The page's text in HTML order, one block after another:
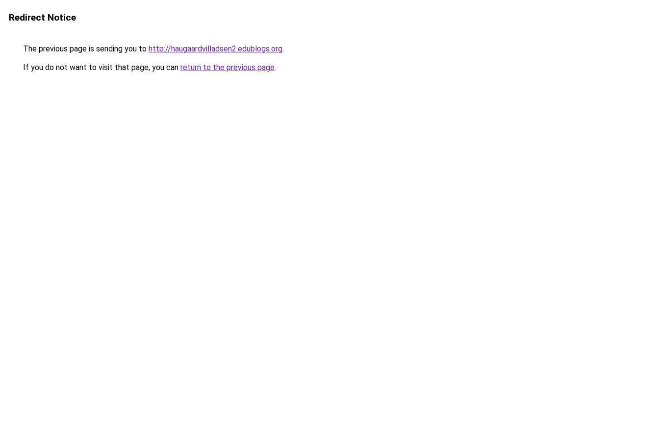
Redirect Notice
The previous page is sending you to http://haugaardvilladsen2.edublogs.org.
If you do not want to visit that page, you can return to the previous page.